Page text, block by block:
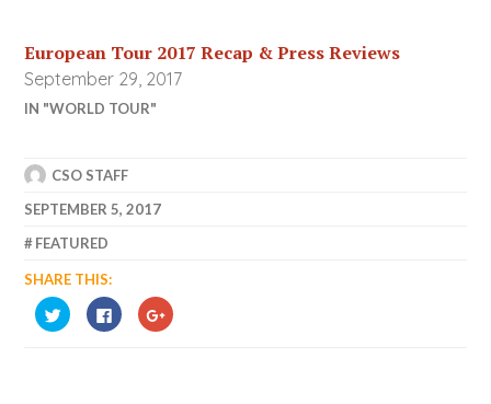
European Tour 2017 Recap & Press Reviews
September 29, 2017
IN "WORLD TOUR"
CSO STAFF
SEPTEMBER 5, 2017
FEATURED
SHARE THIS:
CLICK
TO
SHARE
CLICK
TO
SHARE
CLICK
TO